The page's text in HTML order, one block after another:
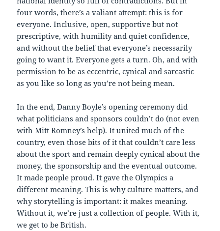
four words, there’s a valiant attempt: this is for
everyone. Inclusive, open, supportive but not
prescriptive, with humility and quiet confidence,
and without the belief that everyone’s necessarily
going to want it. Everyone gets a turn. Oh, and with
permission to be as eccentric, cynical and sarcastic
as you like so long as you’re not being mean.
In the end, Danny Boyle’s opening ceremony did
what politicians and sponsors couldn’t do (not even
with Mitt Romney’s help). It united much of the
country, even those bits of it that couldn’t care less
about the sport and remain deeply cynical about the
money, the sponsorship and the eventual outcome.
It made people proud. It gave the Olympics a
different meaning. This is why culture matters, and
why storytelling is important: it makes meaning.
Without it, we’re just a collection of people. With it,
we get to be British.